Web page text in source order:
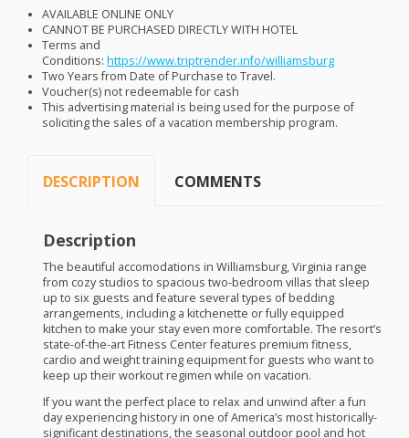
AVAILABLE ONLINE ONLY
CANNOTBEPURCHASED DIRECTLYWITH HOTEL
Terms and
Conditions:https://www.triptrender.info/williamsburg
Two Years from Date of Purchase to Travel.
Voucher(s) not redeemable for cash
This advertising material is being used for the purpose of
soliciting the sales of a vacation membership program.
DESCRIPTION COMMENTS
Description
The beautiful accomodations in Williamsburg, Virginia range
from cozy studios to spacious two-bedroom villas that sleep
up to six guests and feature several types of bedding
arrangements, including a kitchenette or fully equipped
kitchen to make your stay even more comfortable. The resort’s
state-of-the-art Fitness Center features premium fitness,
cardio and weight training equipment for guests who want to
keep up their workout regimen while on vacation.
If you want the perfect place to relax and unwind after a fun
day experiencing history in one of America’s most historically-
significant destinations, the seasonal outdoor pool and hot